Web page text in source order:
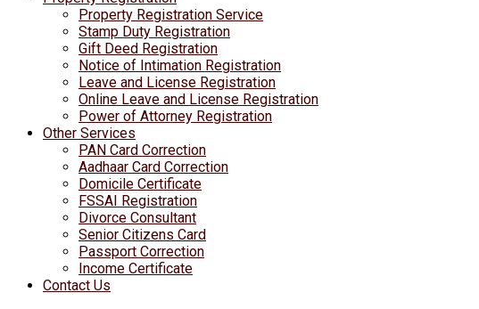
Property Registration Service
Stamp Duty Registration
Gift Deed Registration
Notice of Intimation Registration
Leave and License Registration
Online Leave and License Registration
Power of Attorney Registration
Other Services
PAN Card Correction
Aadhaar Card Correction
Domicile Certificate
FSSAI Registration
Divorce Consultant
Senior Citizens Card
Passport Correction
Income Certificate
Contact Us